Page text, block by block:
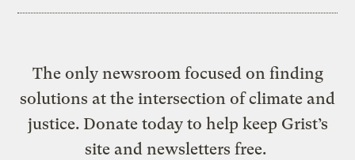
The only newsroom focused on finding
solutions at the intersection of climate and
justice. Donate today to help keep Grist’s
site and newsletters free.